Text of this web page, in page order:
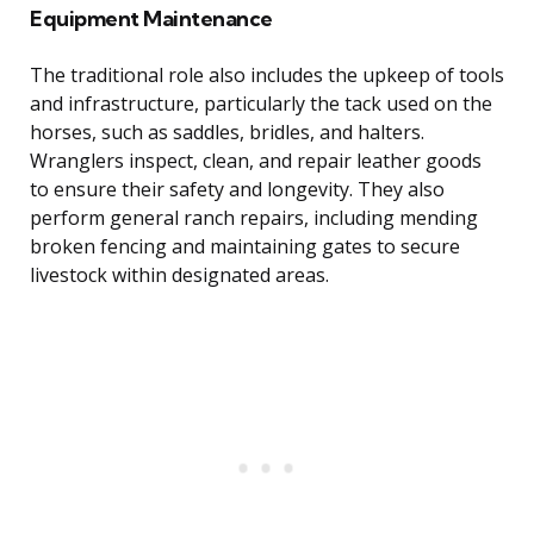
Equipment Maintenance
The traditional role also includes the upkeep of tools
and infrastructure, particularly the tack used on the
horses, such as saddles, bridles, and halters.
Wranglers inspect, clean, and repair leather goods
to ensure their safety and longevity. They also
perform general ranch repairs, including mending
broken fencing and maintaining gates to secure
livestock within designated areas.